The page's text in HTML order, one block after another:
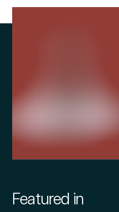
Featured in